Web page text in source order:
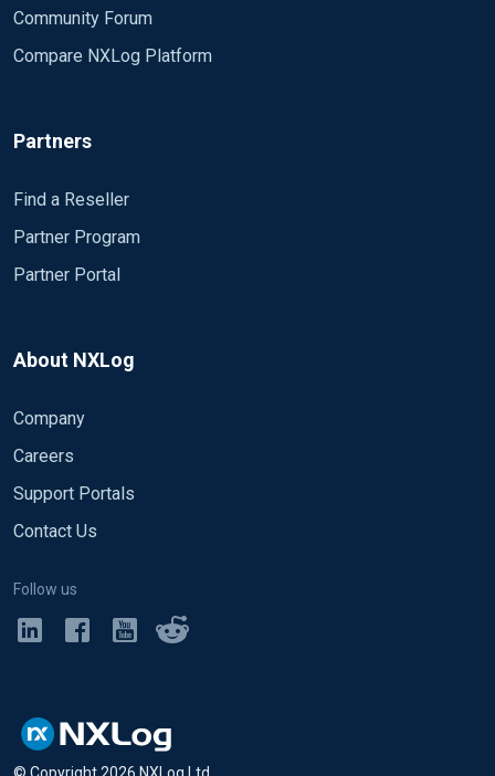
Community Forum
Compare NXLog Platform
Partners
Find a Reseller
Partner Program
Partner Portal
About NXLog
Company
Careers
Support Portals
Contact Us
Follow us